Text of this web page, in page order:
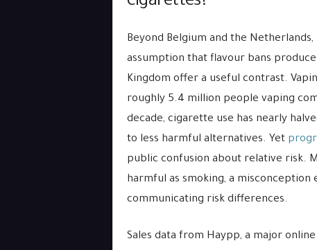
Beyond Belgium and the
assumption that flavour bans
Kingdom offer a useful contrast.
roughly 5.4 million people vaping
decade, cigarette use has nearly
to less harmful alternatives. Yet
public confusion about relative risk.
harmful as smoking, a
communicating risk differences.
Sales data from Haypp, a major